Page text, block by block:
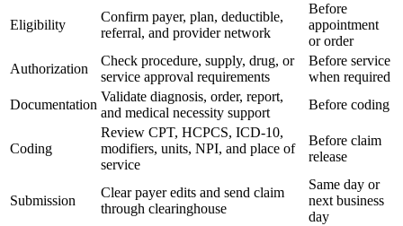
Eligibility
Confirm payer, plan, deductible,
referral, and provider network
Before
appointment
or order
Authorization
Check procedure, supply, drug, or
service approval requirements
Before service
when required
Documentation
Validate diagnosis, order, report,
and medical necessity support
Before coding
Coding
Review CPT, HCPCS, ICD-10,
modifiers, units, NPI, and place of
service
Before claim
release
Submission
Clear payer edits and send claim
through clearinghouse
Same day or
next business
day